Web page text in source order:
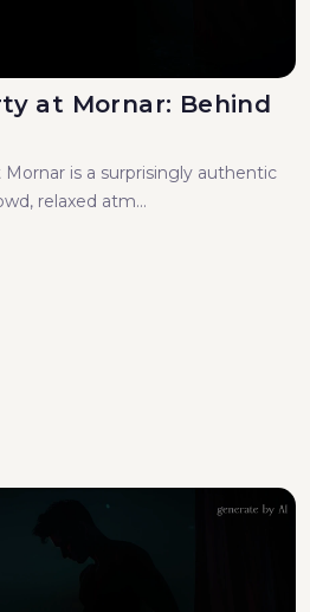
at Mornar: Behind
is a surprisingly authentic
relaxed atm...